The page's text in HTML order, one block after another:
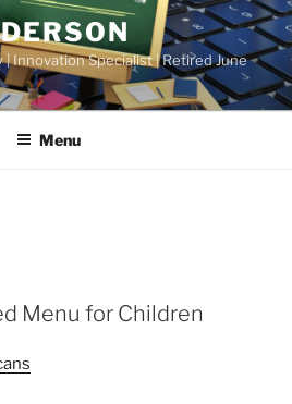
Innovation Specialist | Retired June
Menu
Menu for Children